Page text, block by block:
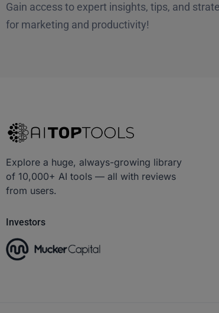
Gain access to expert insights, tips, and
for marketing and productivity!
Explore a huge, always-growing library
of 10,000+ AI tools — all with reviews
from users.
Investors